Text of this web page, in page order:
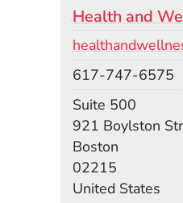
Health and
617-747-6575
Suite 500
921 Boylston
Boston
02215
United States